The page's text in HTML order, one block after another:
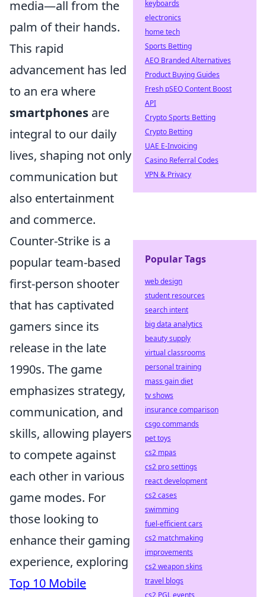
media—all from the
palm of their hands.
This rapid
advancement has led
to an era where
smartphones are
integral to our daily
lives, shaping not only
communication but
also entertainment
and commerce.
Counter-Strike is a
popular team-based
first-person shooter
that has captivated
gamers since its
release in the late
1990s. The game
emphasizes strategy,
communication, and
skills, allowing players
to compete against
each other in various
game modes. For
those looking to
enhance their gaming
experience, exploring
Top 10 Mobile
keyboards
electronics
home tech
Sports Betting
AEO Branded Alternatives
Product Buying Guides
Fresh pSEO Content Boost
API
Crypto Sports Betting
Crypto Betting
UAE E-Invoicing
Casino Referral Codes
VPN & Privacy
Popular Tags
web design
student resources
search intent
big data analytics
beauty supply
virtual classrooms
personal training
mass gain diet
tv shows
insurance comparison
csgo commands
pet toys
cs2 mpas
cs2 pro settings
react development
cs2 cases
swimming
fuel-efficient cars
cs2 matchmaking
improvements
cs2 weapon skins
travel blogs
cs2 PGL events